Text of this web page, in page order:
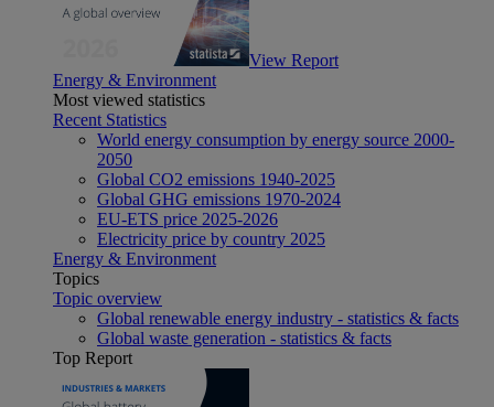
View Report
Energy & Environment
Most viewed statistics
Recent Statistics
World energy consumption by energy source 2000-
2050
Global CO2 emissions 1940-2025
Global GHG emissions 1970-2024
EU-ETS price 2025-2026
Electricity price by country 2025
Energy & Environment
Topics
Topic overview
Global renewable energy industry - statistics & facts
Global waste generation - statistics & facts
Top Report